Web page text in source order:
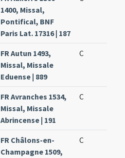
1400, Missal,
Pontifical, BNF
Paris Lat. 17316 | 187
FR Autun 1493,
Missal, Missale
Eduense | 889
C
FR Avranches 1534,
Missal, Missale
Abrincense | 191
C
FR Châlons-en-
Champagne 1509,
C